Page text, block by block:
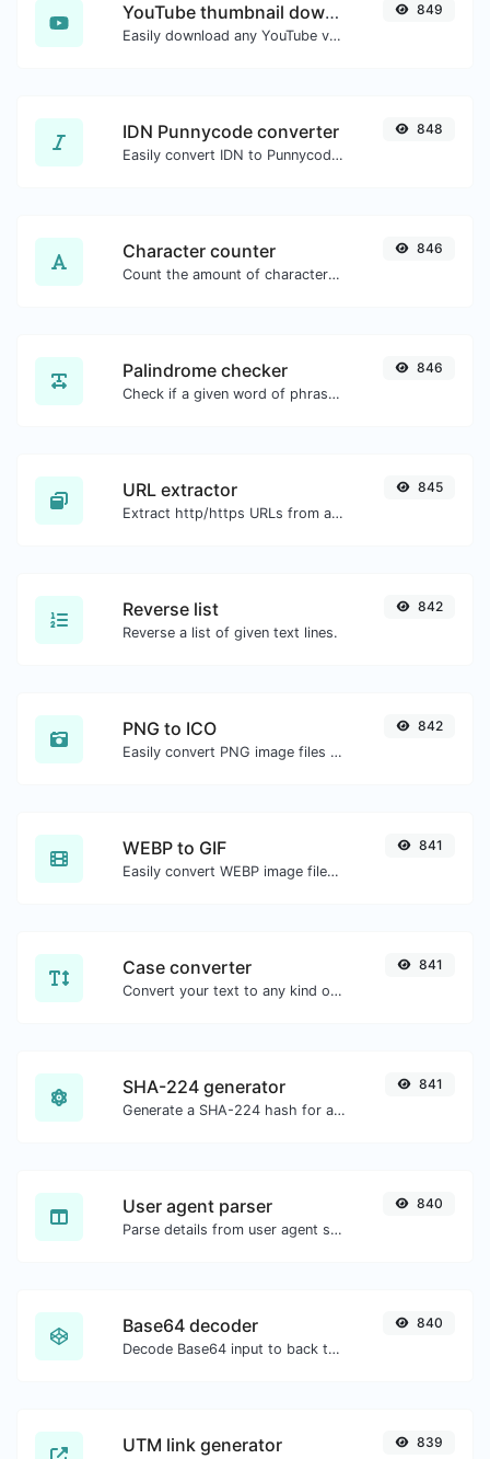
YouTube thumbnail downloader
Easily download any YouTube video thumbnail in all the available sizes.
849
IDN Punnycode converter
Easily convert IDN to Punnycode and back.
848
Character counter
Count the amount of characters and words of a given text.
846
Palindrome checker
Check if a given word of phrase is palindrome (if it reads the same backwards as forward).
846
URL extractor
Extract http/https URLs from any kind of text content.
845
Reverse list
Reverse a list of given text lines.
842
PNG to ICO
Easily convert PNG image files to ICO.
842
WEBP to GIF
Easily convert WEBP image files to GIF.
841
Case converter
Convert your text to any kind of text case, such as lowercase, UPPERCASE, camelCase...etc.
841
SHA-224 generator
Generate a SHA-224 hash for any string input.
841
User agent parser
Parse details from user agent strings.
840
Base64 decoder
Decode Base64 input to back to string.
840
UTM link generator 839